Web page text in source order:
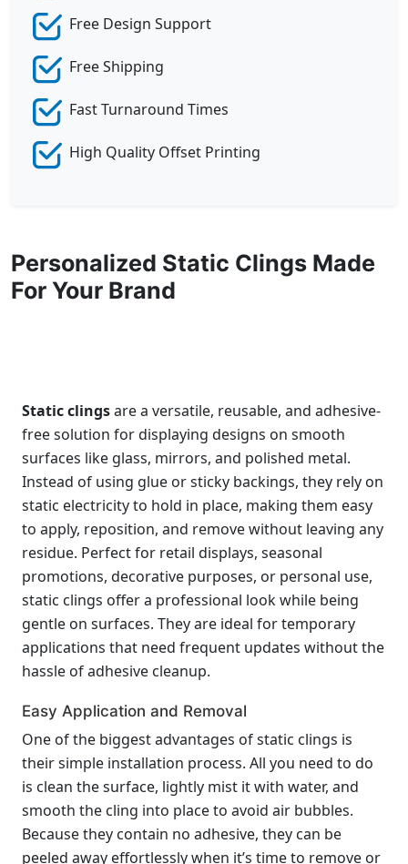
Free Design Support
Free Shipping
Fast Turnaround Times
High Quality Offset Printing
Personalized Static Clings Made
For Your Brand
Static clingsare a versatile, reusable, and adhesive-
free solution for displaying designs on smooth
surfaces like glass, mirrors, and polished metal.
Instead of using glue or sticky backings, they rely on
static electricity to hold in place, making them easy
to apply, reposition, and remove without leaving any
residue. Perfect for retail displays, seasonal
promotions, decorative purposes, or personal use,
static clings offer a professional look while being
gentle on surfaces. They are ideal for temporary
applications that need frequent updates without the
hassle of adhesive cleanup.
Easy Application and Removal
One of the biggest advantages of static clings is
their simple installation process. All you need to do
is clean the surface, lightly mist it with water, and
smooth the cling into place to avoid air bubbles.
Because they contain no adhesive, they can be
peeled away effortlessly when it’s time to remove or